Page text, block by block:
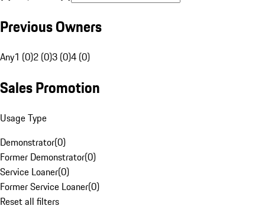
Previous Owners
Any1 (0)2 (0)3 (0)4 (0)
Sales Promotion
Usage Type
Demonstrator(0)
Former Demonstrator(0)
Service Loaner(0)
Former Service Loaner(0)
Reset all filters